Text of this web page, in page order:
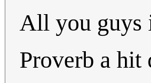
All you guys
Proverb a